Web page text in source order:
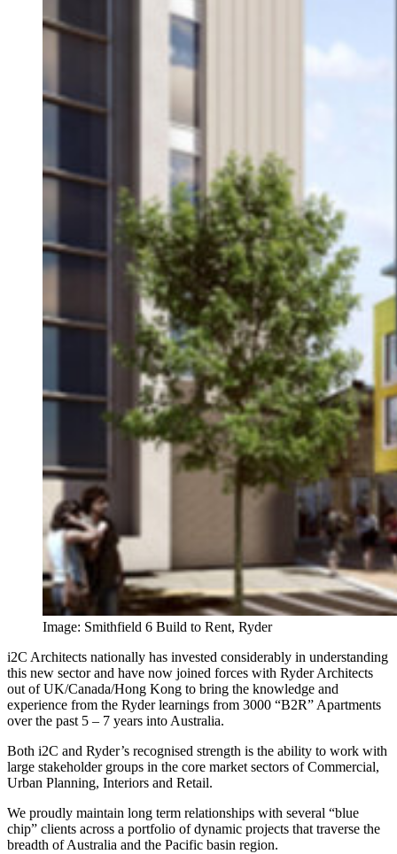
Image: Smithfield 6 Build to Rent, Ryder
i2C Architects nationally has invested considerably in understanding
this new sector and have now joined forces with Ryder Architects
out of UK/Canada/Hong Kong to bring the knowledge and
experience from the Ryder learnings from 3000 “B2R” Apartments
over the past 5 – 7 years into Australia.
Both i2C and Ryder’s recognised strength is the ability to work with
large stakeholder groups in the core market sectors of Commercial,
Urban Planning, Interiors and Retail.
We proudly maintain long term relationships with several “blue
chip” clients across a portfolio of dynamic projects that traverse the
breadth of Australia and the Pacific basin region.